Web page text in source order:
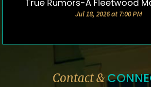
DETAILS & TICKETS
True Rumors-A Fleetwood
Jul 18, 2026 at 7:00 PM
Contact &